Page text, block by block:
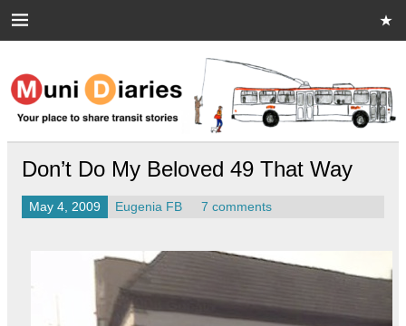
Muni Diaries
Your place to share stories on and off the bus.
Don’t Do My Beloved 49 That Way
May 4, 2009 Eugenia FB 7 comments